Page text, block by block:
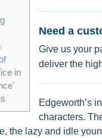
in
Need a
Give us your
deliver the
Edgeworth’s
characters.
the lazy and idle